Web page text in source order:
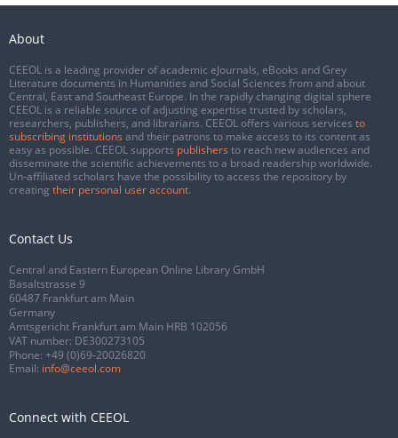
About
CEEOL is a leading provider of academic eJournals, eBooks and Grey
Literature documents in Humanities and Social Sciences from and about
Central, East and Southeast Europe. In the rapidly changing digital sphere
CEEOL is a reliable source of adjusting expertise trusted by scholars,
researchers, publishers, and librarians. CEEOL offers various services to
subscribing institutions and their patrons to make access to its content as
easy as possible. CEEOL supports publishers to reach new audiences and
disseminate the scientific achievements to a broad readership worldwide.
Un-affiliated scholars have the possibility to access the repository by
creating their personal user account.
Contact Us
Central and Eastern European Online Library GmbH
Basaltstrasse 9
60487 Frankfurt am Main
Germany
Amtsgericht Frankfurt am Main HRB 102056
VAT number: DE300273105
Phone: +49 (0)69-20026820
Email: info@ceeol.com
Connect with CEEOL